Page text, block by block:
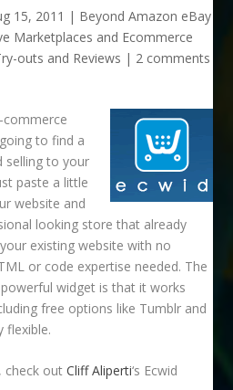
15, 2011 | Beyond Amazon eBay
Marketplaces and Ecommerce
outs and Reviews | 2 comments
to find a
selling to your
paste a little
website and
looking store that already
existing website with no
or code expertise needed. The
widget is that it works
free options like Tumblr and
flexible.
check outCliff Aliperti‘s Ecwid